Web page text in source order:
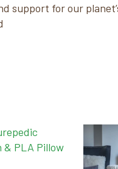
support for our
This
product
has